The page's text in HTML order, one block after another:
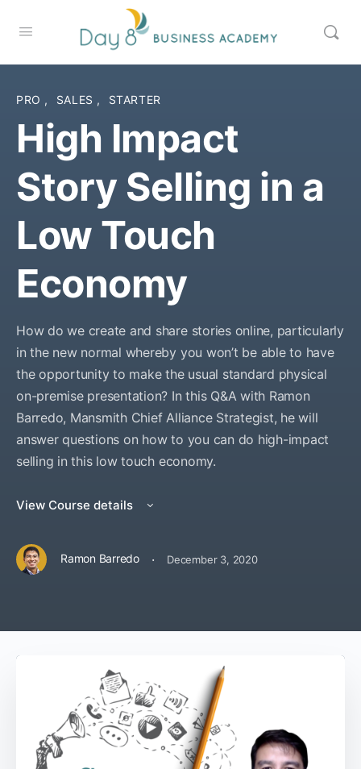
PRO , SALES , STARTER
High Impact
Story Selling in a
Low Touch
Economy
How do we create and share stories online, particularly
in the new normal whereby you won’t be able to have
the opportunity to make the usual standard physical
on-premise presentation? In this Q&A with Ramon
Barredo, Mansmith Chief Alliance Strategist, he will
answer questions on how to you can do high-impact
selling in this low touch economy.
View Course details
Ramon Barredo · December 3, 2020